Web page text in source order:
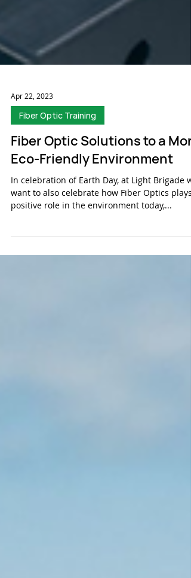
Fiber Optic Training
Fiber Optic Solutions to a More
Eco-Friendly Environment
In celebration of Earth Day, at Light Brigade
positive role in the environment today,...